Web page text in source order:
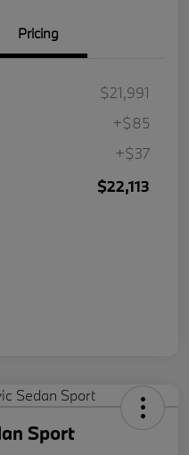
Pricing
$21,991
+$85
+$37
$22,113
Sport